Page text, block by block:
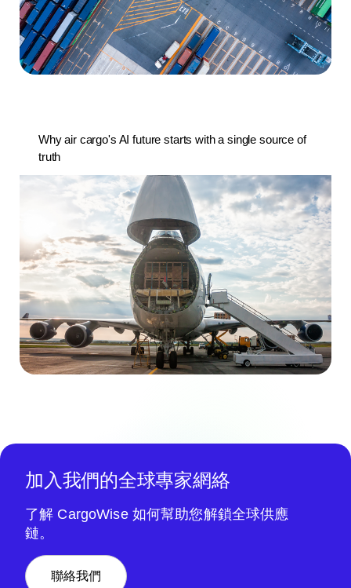
Why air cargo's AI future starts with a single source of
truth
加入我們的全球專家網絡
了解 CargoWise 如何幫助您解鎖全球供應
鏈。
聯絡我們